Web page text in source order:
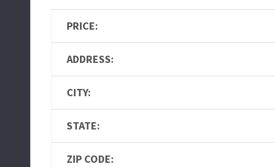
PRICE:
ADDRESS:
CITY:
STATE:
ZIP CODE: